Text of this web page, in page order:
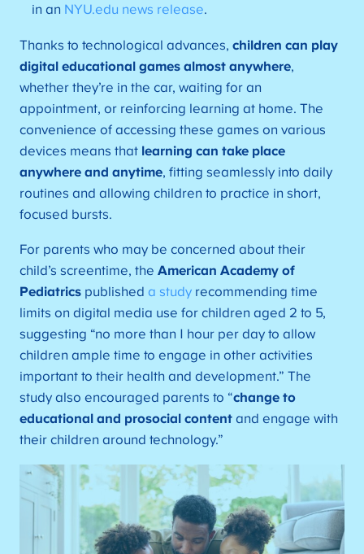
in an NYU.edu news release.
Thanks to technological advances, children can play
digital educational games almost anywhere,
whether they’re in the car, waiting for an
appointment, or reinforcing learning at home. The
convenience of accessing these games on various
devices means that learning can take place
anywhere and anytime, fitting seamlessly into daily
routines and allowing children to practice in short,
focused bursts.
For parents who may be concerned about their
child’s screentime, the American Academy of
Pediatricspublished a studyrecommending time
limits on digital media use for children aged 2 to 5,
suggesting “no more than 1 hour per day to allow
children ample time to engage in other activities
important to their health and development.” The
study also encouraged parents to “change to
educational and prosocial contentand engage with
their children around technology.”